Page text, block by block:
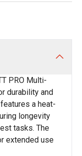
PRO Multi-
durability and
a heat-
longevity
tasks. The
extended use